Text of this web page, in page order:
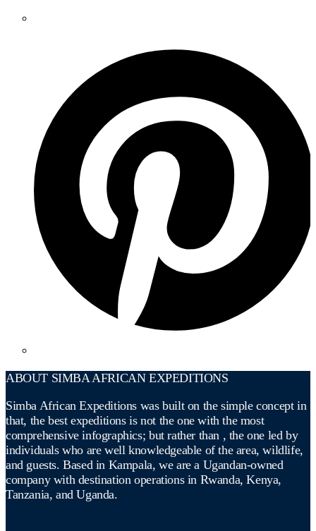
ABOUT SIMBA AFRICAN EXPEDITIONS
Simba African Expeditions was built on the simple concept in
that, the best expeditions is not the one with the most
comprehensive infographics; but rather than , the one led by
individuals who are well knowledgeable of the area, wildlife,
and guests. Based in Kampala, we are a Ugandan-owned
company with destination operations in Rwanda, Kenya,
Tanzania, and Uganda.